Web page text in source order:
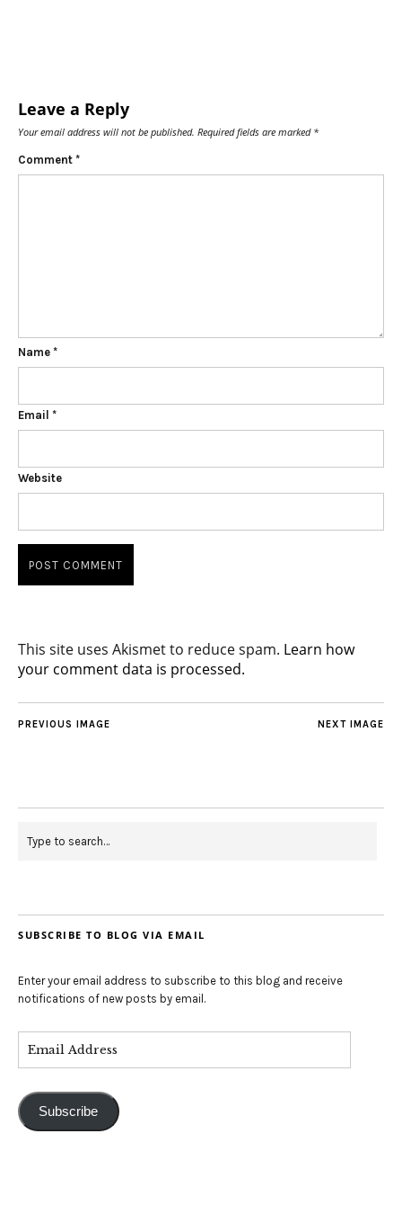
Leave a Reply
Your email address will not be published. Required fields are marked *
Comment *
Name *
Email *
Website
This site uses Akismet to reduce spam. Learn how
your comment data is processed.
NEXT IMAGE
PREVIOUS IMAGE
SUBSCRIBE TO BLOG VIA EMAIL
Enter your email address to subscribe to this blog and receive
notifications of new posts by email.
Subscribe